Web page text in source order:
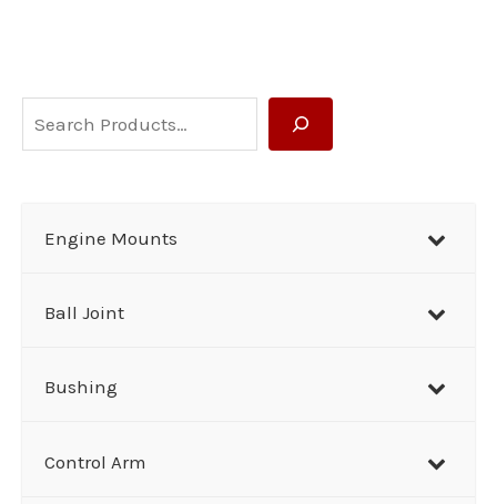
e
Engine Mounts
Ball Joint
Bushing
Control Arm